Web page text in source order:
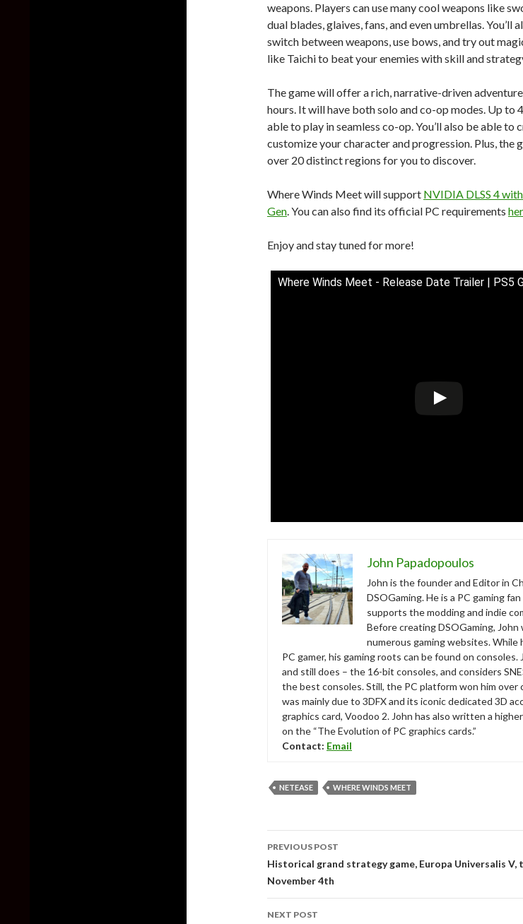
weapons. Players can use many cool weapons like
dual blades, glaives, fans, and even umbrellas. You’ll
switch between weapons, use bows, and try out
like Taichi to beat your enemies with skill and
The game will offer a rich, narrative-driven
hours. It will have both solo and co-op modes. Up to
able to play in seamless co-op. You’ll also be able to
customize your character and progression. Plus, the
over 20 distinct regions for you to discover.
Where Winds Meet will support NVIDIA DLSS 4
Gen. You can also find its official PC requirements
Enjoy and stay tuned for more!
Where Winds Meet - Release Date Trailer | PS5
John Papadopoulos
John is the founder and Editor in
DSOGaming. He is a PC gaming
supports the modding and indie
Before creating DSOGaming, John
numerous gaming websites. While
PC gamer, his gaming roots can be found on consoles.
and still does – the 16-bit consoles, and considers
the best consoles. Still, the PC platform won him over
was mainly due to 3DFX and its iconic dedicated 3D
graphics card, Voodoo 2. John has also written a
on the “The Evolution of PC graphics cards.”
Contact: Email
NETEASE WHERE WINDS MEET
Post
navigation
PREVIOUS POST
Historical grand strategy game, Europa Universalis V,
November 4th
NEXT POST